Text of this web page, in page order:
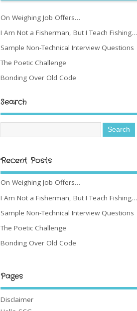
On Weighing Job Offers…
I Am Not a Fisherman, But I Teach Fishing…
Sample Non-Technical Interview Questions
The Poetic Challenge
Bonding Over Old Code
Search
Recent Posts
On Weighing Job Offers…
I Am Not a Fisherman, But I Teach Fishing…
Sample Non-Technical Interview Questions
The Poetic Challenge
Bonding Over Old Code
Pages
Disclaimer